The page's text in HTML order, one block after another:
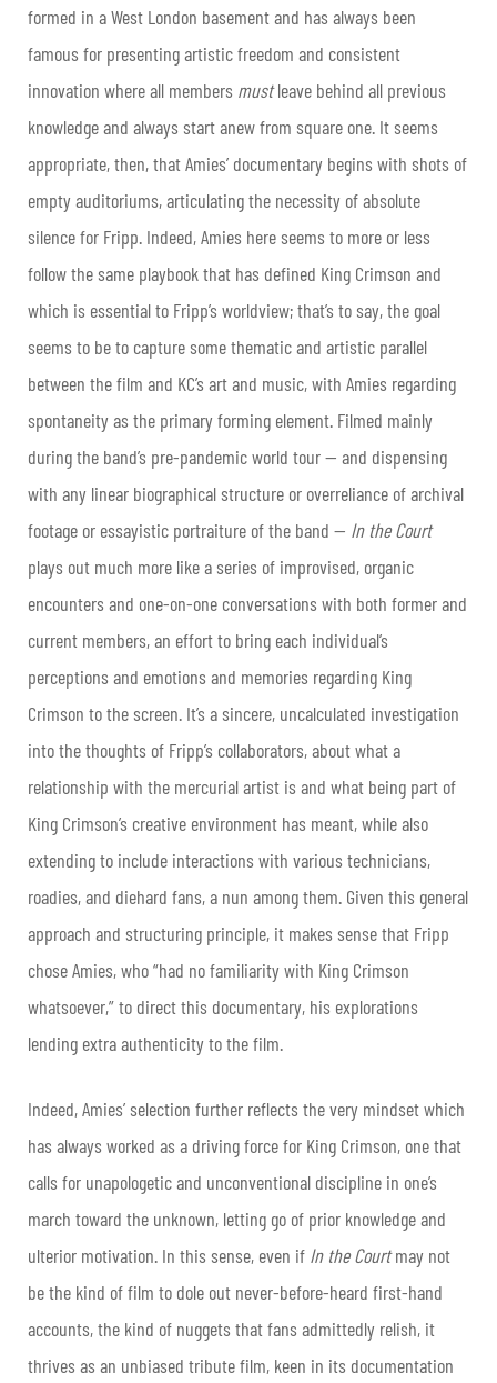
formed in a West London basement and has always been
famous for presenting artistic freedom and consistent
innovation where all members mustleave behind all previous
knowledge and always start anew from square one. It seems
appropriate, then, that Amies’ documentary begins with shots of
empty auditoriums, articulating the necessity of absolute
silence for Fripp. Indeed, Amies here seems to more or less
follow the same playbook that has defined King Crimson and
which is essential to Fripp’s worldview; that’s to say, the goal
seems to be to capture some thematic and artistic parallel
between the film and KC’s art and music, with Amies regarding
spontaneity as the primary forming element. Filmed mainly
during the band’s pre-pandemic world tour — and dispensing
with any linear biographical structure or overreliance of archival
footage or essayistic portraiture of the band — In the Court
plays out much more like a series of improvised, organic
encounters and one-on-one conversations with both former and
current members, an effort to bring each individual’s
perceptions and emotions and memories regarding King
Crimson to the screen. It’s a sincere, uncalculated investigation
into the thoughts of Fripp’s collaborators, about what a
relationship with the mercurial artist is and what being part of
King Crimson’s creative environment has meant, while also
extending to include interactions with various technicians,
roadies, and diehard fans, a nun among them. Given this general
approach and structuring principle, it makes sense that Fripp
chose Amies, who “had no familiarity with King Crimson
whatsoever,” to direct this documentary, his explorations
lending extra authenticity to the film.
Indeed, Amies’ selection further reflects the very mindset which
has always worked as a driving force for King Crimson, one that
calls for unapologetic and unconventional discipline in one’s
march toward the unknown, letting go of prior knowledge and
ulterior motivation. In this sense, even if In the Courtmay not
be the kind of film to dole out never-before-heard first-hand
accounts, the kind of nuggets that fans admittedly relish, it
thrives as an unbiased tribute film, keen in its documentation